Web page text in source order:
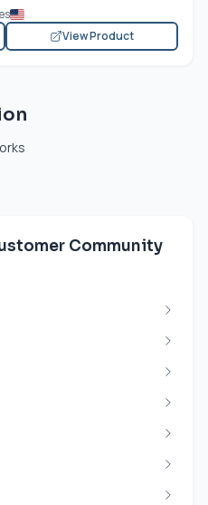
View Product
Community